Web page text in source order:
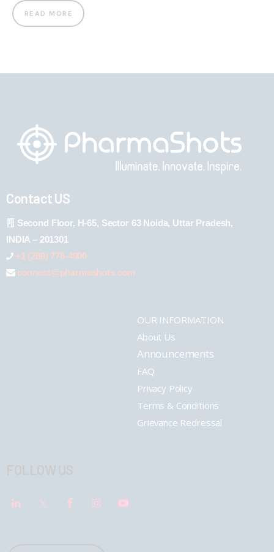
READ MORE
Contact US
Second Floor, H-65, Sector 63 Noida, Uttar Pradesh,
INDIA – 201301
+1 (289) 778-4900
connect@pharmashots.com
OUR INFORMATION
About Us
Announcements
FAQ
Privacy Policy
Terms & Conditions
Grievance Redressal